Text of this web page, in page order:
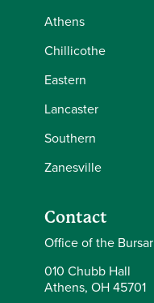
Athens
Chillicothe
Eastern
Lancaster
Southern
Zanesville
Contact
Office of the Bursar
010 Chubb Hall
Athens, OH 45701